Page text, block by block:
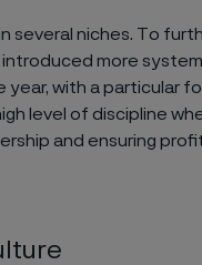
several niches. To
more
with a particular
level of discipline
and ensuring